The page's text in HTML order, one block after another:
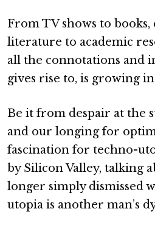
From TV shows to books,
literature to academic
all the connotations and
gives rise to, is growing
Be it from despair at the
and our longing for
fascination for techno-
by Silicon Valley, talking
longer simply dismissed
utopia is another man’s